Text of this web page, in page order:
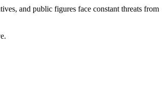
and public figures face constant threats from